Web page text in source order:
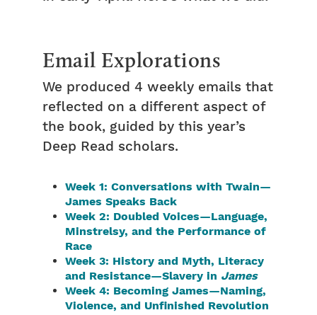
Email Explorations
We produced 4 weekly emails that
reflected on a different aspect of
the book, guided by this year’s
Deep Read scholars.
Week 1: Conversations with Twain—
James Speaks Back
Week 2: Doubled Voices—Language,
Minstrelsy, and the Performance of
Race
Week 3: History and Myth, Literacy
and Resistance—Slavery in James
Week 4: Becoming James—Naming,
Violence, and Unfinished Revolution